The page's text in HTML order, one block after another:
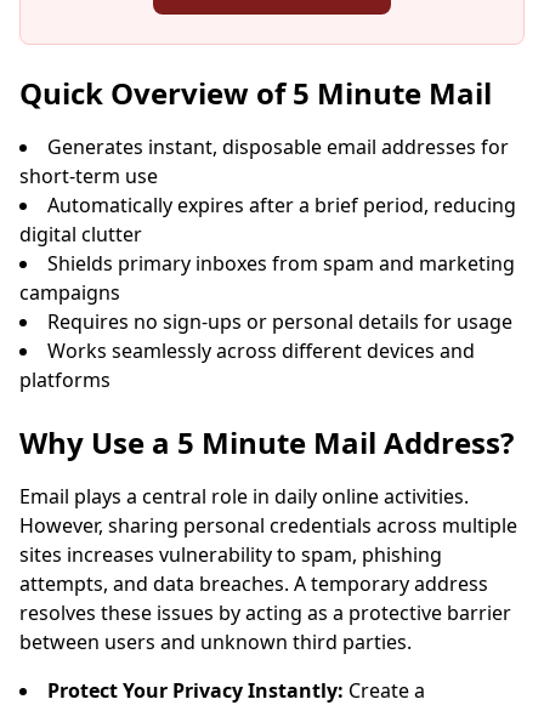
Your Temporary Email Address:
Copy QR
Next refresh in15seconds
Quick Overview of 5 Minute Mail
Generates instant, disposable email addresses for
short-term use
Automatically expires after a brief period, reducing
digital clutter
Shields primary inboxes from spam and marketing
campaigns
Requires no sign-ups or personal details for usage
Works seamlessly across different devices and
platforms
Why Use a 5 Minute Mail Address?
Email plays a central role in daily online activities.
However, sharing personal credentials across multiple
sites increases vulnerability to spam, phishing
attempts, and data breaches. A temporary address
resolves these issues by acting as a protective barrier
between users and unknown third parties.
Protect Your Privacy Instantly: Create a